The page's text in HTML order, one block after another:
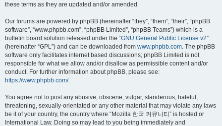
these terms as they are updated and/or amended.
Our forums are powered by phpBB (hereinafter “they”, “them”, “their”, “phpBB
software”, “www.phpbb.com”, “phpBB Limited”, “phpBB Teams”) which is a
bulletin board solution released under the “GNU General Public License v2”
(hereinafter “GPL”) and can be downloaded from www.phpbb.com. The phpBB
software only facilitates internet based discussions; phpBB Limited is not
responsible for what we allow and/or disallow as permissible content and/or
conduct. For further information about phpBB, please see:
https://www.phpbb.com/.
You agree not to post any abusive, obscene, vulgar, slanderous, hateful,
threatening, sexually-orientated or any other material that may violate any laws
be it of your country, the country where “Mozilla 한국 커뮤니티” is hosted or
International Law. Doing so may lead to you being immediately and